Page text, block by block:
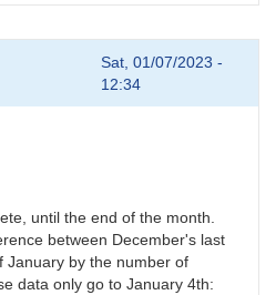
Sat, 01/07/2023 -
12:34
until the end of the month.
between December's last
January by the number of
data only go to January 4th: